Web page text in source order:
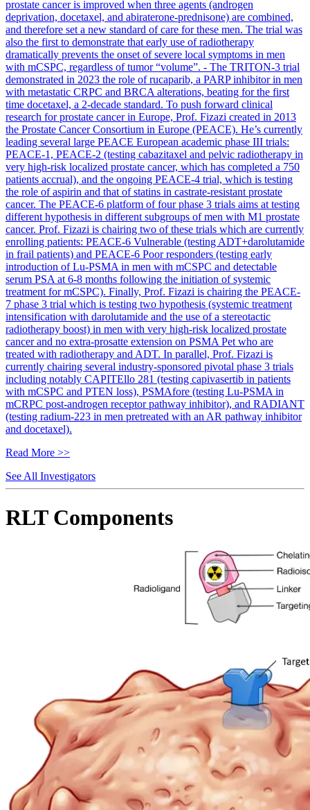
prostate cancer is improved when three agents (androgen
deprivation, docetaxel, and abiraterone-prednisone) are combined,
and therefore set a new standard of care for these men. The trial was
also the first to demonstrate that early use of radiotherapy
dramatically prevents the onset of severe local symptoms in men
with mCSPC, regardless of tumor “volume”. - The TRITON-3 trial
demonstrated in 2023 the role of rucaparib, a PARP inhibitor in men
with metastatic CRPC and BRCA alterations, beating for the first
time docetaxel, a 2-decade standard. To push forward clinical
research for prostate cancer in Europe, Prof. Fizazi created in 2013
the Prostate Cancer Consortium in Europe (PEACE). He’s currently
leading several large PEACE European academic phase III trials:
PEACE-1, PEACE-2 (testing cabazitaxel and pelvic radiotherapy in
very high-risk localized prostate cancer, which has completed a 750
patients accrual), and the ongoing PEACE-4 trial, which is testing
the role of aspirin and that of statins in castrate-resistant prostate
cancer. The PEACE-6 platform of four phase 3 trials aims at testing
different hypothesis in different subgroups of men with M1 prostate
cancer. Prof. Fizazi is chairing two of these trials which are currently
enrolling patients: PEACE-6 Vulnerable (testing ADT+darolutamide
in frail patients) and PEACE-6 Poor responders (testing early
introduction of Lu-PSMA in men with mCSPC and detectable
serum PSA at 6-8 months following the initiation of systemic
treatment for mCSPC). Finally, Prof. Fizazi is chairing the PEACE-
7 phase 3 trial which is testing two hypothesis (systemic treatment
intensification with darolutamide and the use of a stereotactic
radiotherapy boost) in men with very high-risk localized prostate
cancer and no extra-prosatte extension on PSMA Pet who are
treated with radiotherapy and ADT. In parallel, Prof. Fizazi is
currently chairing several industry-sponsored pivotal phase 3 trials
including notably CAPITEllo 281 (testing capivasertib in patients
with mCSPC and PTEN loss), PSMAfore (testing Lu-PSMA in
mCRPC post-androgen receptor pathway inhibitor), and RADIANT
(testing radium-223 in men pretreated with an AR pathway inhibitor
and docetaxel).
Read More >>
See All Investigators
RLT Components